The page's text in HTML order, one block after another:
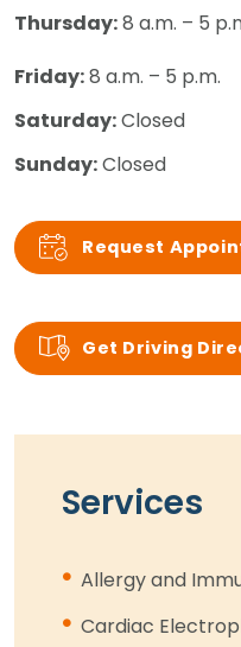
Thursday:8 a.m. – 5
Friday:8 a.m. – 5 p.m.
Saturday:Closed
Sunday:Closed
Request
Get Driving
Services
Allergy and
Cardiac